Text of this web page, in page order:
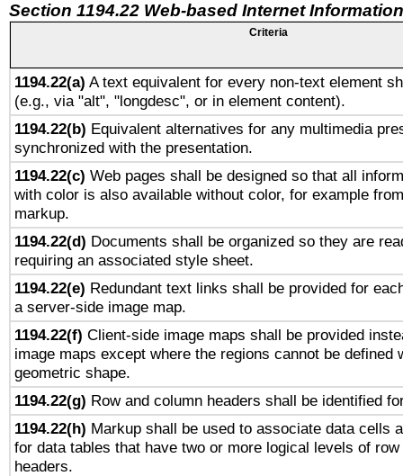
Section 1194.22 Web-based Internet
Criteria
1194.22(a) A text equivalent for every non-text element
(e.g., via "alt", "longdesc", or in element content).
1194.22(b) Equivalent alternatives for any multimedia
synchronized with the presentation.
1194.22(c) Web pages shall be designed so that all
with color is also available without color, for example
markup.
1194.22(d) Documents shall be organized so they are
requiring an associated style sheet.
1194.22(e) Redundant text links shall be provided for
a server-side image map.
1194.22(f) Client-side image maps shall be provided
image maps except where the regions cannot be defined
geometric shape.
1194.22(g) Row and column headers shall be identified
1194.22(h) Markup shall be used to associate data cells
for data tables that have two or more logical levels of
headers.